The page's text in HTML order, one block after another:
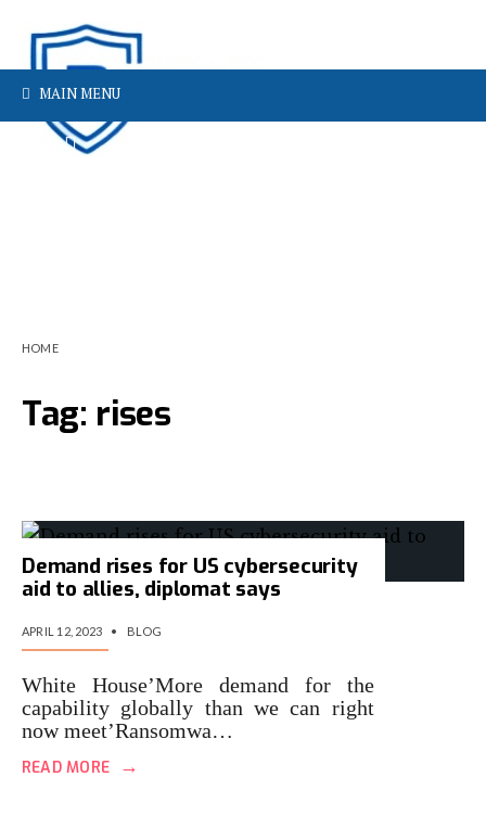
MAIN MENU
HOME
Tag: rises
Demand rises for US cybersecurity
aid to allies, diplomat says
APRIL 12, 2023 • BLOG
White House’More demand for the
capability globally than we can right
now meet’Ransomwa…
READ MORE →